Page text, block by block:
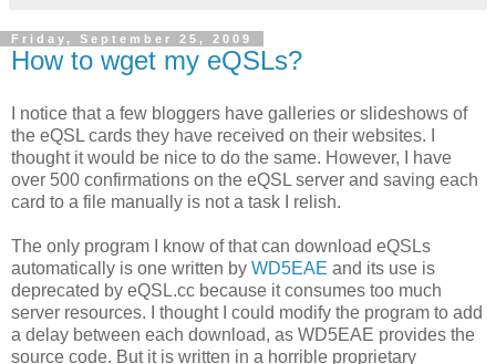
Friday, September 25, 2009
How to wget my eQSLs?
I notice that a few bloggers have galleries or slideshows of
the eQSL cards they have received on their websites. I
thought it would be nice to do the same. However, I have
over 500 confirmations on the eQSL server and saving each
card to a file manually is not a task I relish.
The only program I know of that can download eQSLs
automatically is one written by WD5EAE and its use is
deprecated by eQSL.cc because it consumes too much
server resources. I thought I could modify the program to add
a delay between each download, as WD5EAE provides the
source code. But it is written in a horrible proprietary